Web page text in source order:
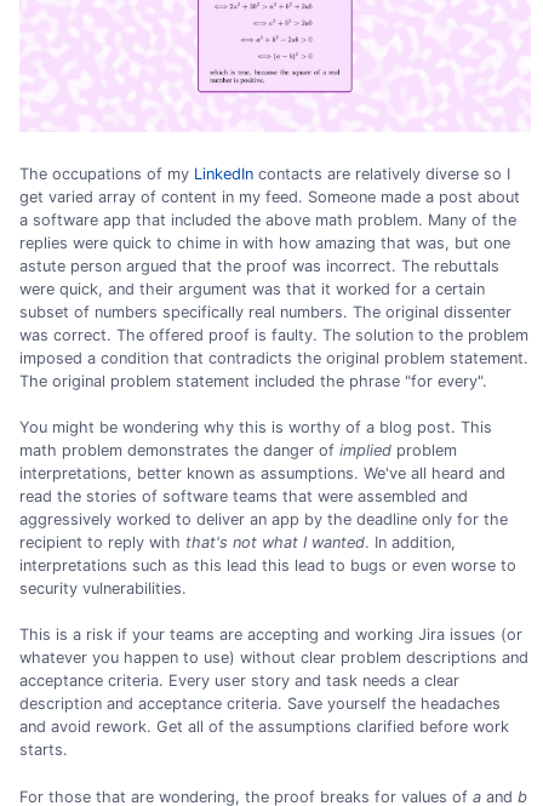
The occupations of my LinkedIn contacts are relatively diverse so I
get varied array of content in my feed. Someone made a post about
a software app that included the above math problem. Many of the
replies were quick to chime in with how amazing that was, but one
astute person argued that the proof was incorrect. The rebuttals
were quick, and their argument was that it worked for a certain
subset of numbers specifically real numbers. The original dissenter
was correct. The offered proof is faulty. The solution to the problem
imposed a condition that contradicts the original problem statement.
The original problem statement included the phrase "for every".
You might be wondering why this is worthy of a blog post. This
math problem demonstrates the danger of implied problem
interpretations, better known as assumptions. We've all heard and
read the stories of software teams that were assembled and
aggressively worked to deliver an app by the deadline only for the
recipient to reply with that's not what I wanted. In addition,
interpretations such as this lead this lead to bugs or even worse to
security vulnerabilities.
This is a risk if your teams are accepting and working Jira issues (or
whatever you happen to use) without clear problem descriptions and
acceptance criteria. Every user story and task needs a clear
description and acceptance criteria. Save yourself the headaches
and avoid rework. Get all of the assumptions clarified before work
starts.
For those that are wondering, the proof breaks for values of a and b